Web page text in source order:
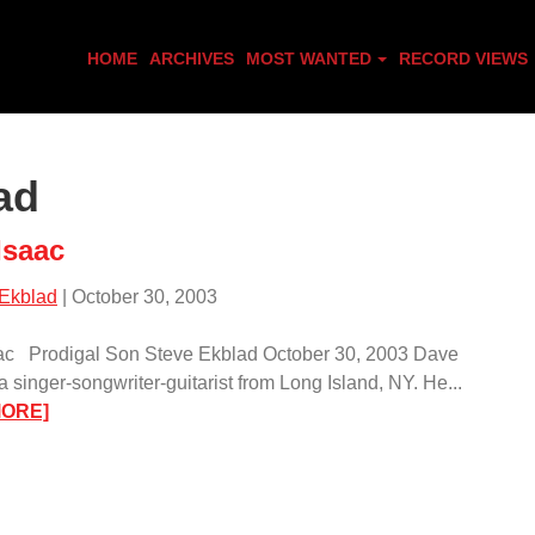
HOME ARCHIVES MOST WANTED RECORD VIEWS
| October 30, 2003
Prodigal Son Steve Ekblad October 30, 2003 Dave
singer-songwriter-guitarist from Long Island, NY. He...
: